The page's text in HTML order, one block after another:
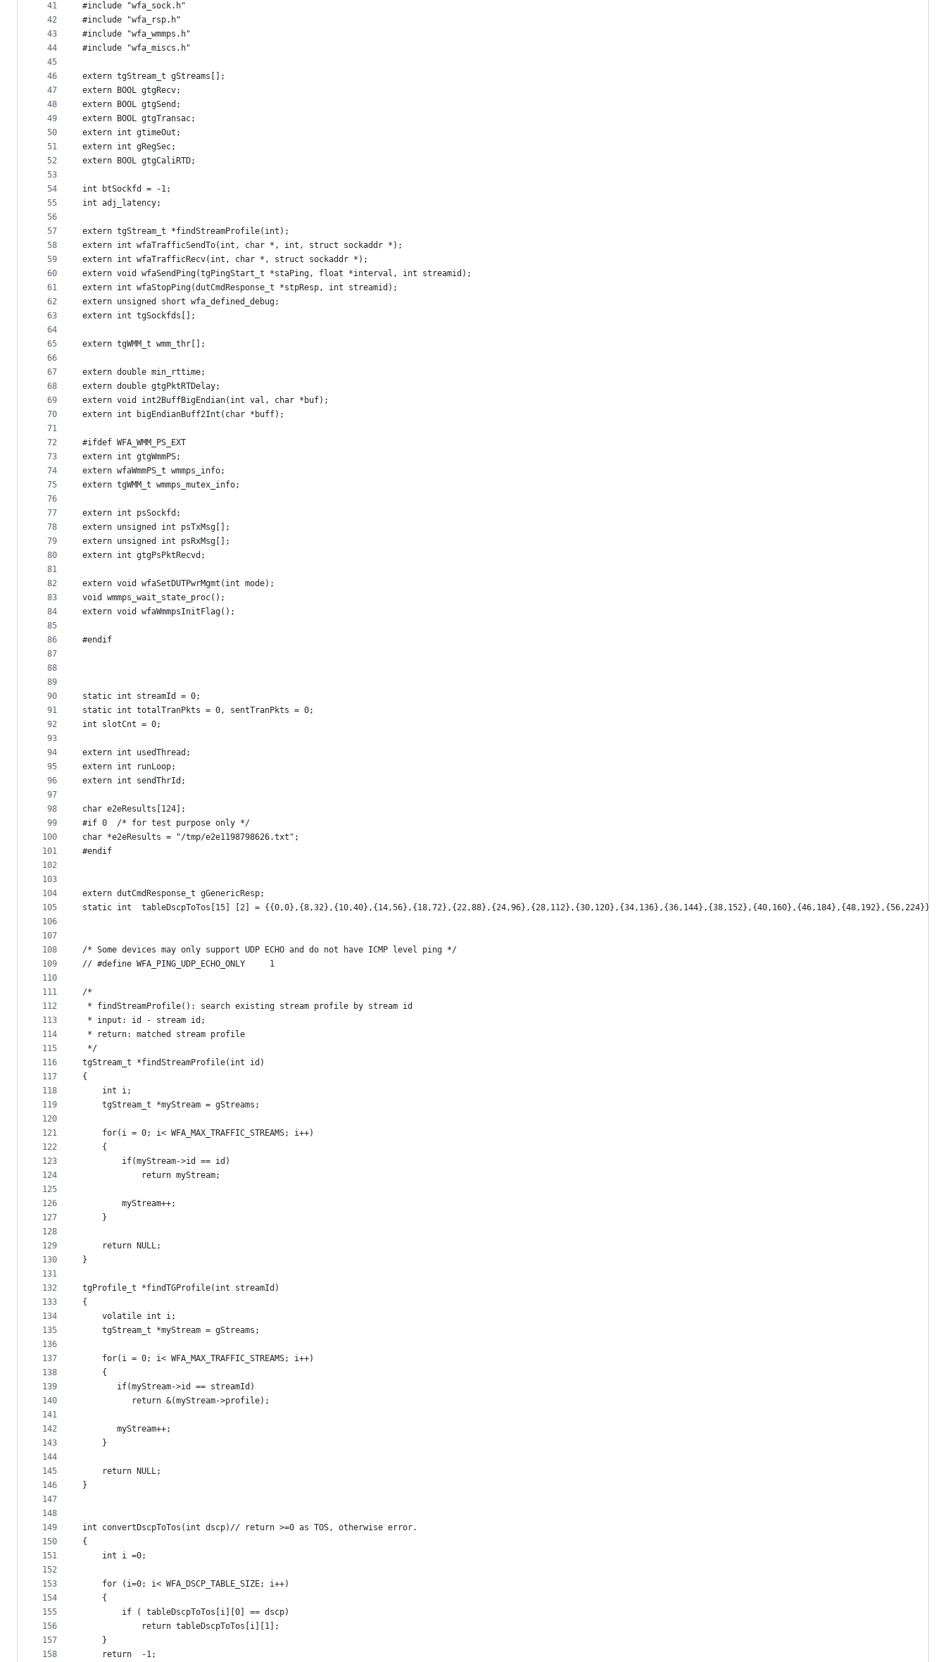
41
42
43
44
45
46
47
48
49
50
51
52
53
54
55
56
57
58
59
60
61
62
63
64
65
66
67
68
69
70
71
72
73
74
75
76
77
78
79
80
81
82
83
84
85
86
87
88
89
90
91
92
93
94
95
96
97
98
99
100
101
102
103
104
105
106
107
108
109
110
111
112
113
114
115
116
117
118
119
120
121
122
123
124
125
126
127
128
129
130
131
132
133
134
135
136
137
138
139
140
141
142
143
144
145
146
147
148
149
150
151
152
153
154
155
156
157
158
#include "wfa_sock.h"
#include "wfa_rsp.h"
#include "wfa_wmmps.h"
#include "wfa_miscs.h"
extern tgStream_t gStreams[];
extern BOOL gtgRecv;
extern BOOL gtgSend;
extern BOOL gtgTransac;
extern int gtimeOut;
extern int gRegSec;
extern BOOL gtgCaliRTD;
int btSockfd = -1;
int adj_latency;
extern tgStream_t *findStreamProfile(int);
extern int wfaTrafficSendTo(int, char *, int, struct sockaddr *);
extern int wfaTrafficRecv(int, char *, struct sockaddr *);
extern void wfaSendPing(tgPingStart_t *staPing, float *interval, int streamid);
extern int wfaStopPing(dutCmdResponse_t *stpResp, int streamid);
extern unsigned short wfa_defined_debug;
extern int tgSockfds[];
extern tgWMM_t wmm_thr[];
extern double min_rttime;
extern double gtgPktRTDelay;
extern void int2BuffBigEndian(int val, char *buf);
extern int bigEndianBuff2Int(char *buff);
#ifdef WFA_WMM_PS_EXT
extern int gtgWmmPS;
extern wfaWmmPS_t wmmps_info;
extern tgWMM_t wmmps_mutex_info;
extern int psSockfd;
extern unsigned int psTxMsg[];
extern unsigned int psRxMsg[];
extern int gtgPsPktRecvd;
extern void wfaSetDUTPwrMgmt(int mode);
void wmmps_wait_state_proc();
extern void wfaWmmpsInitFlag();
#endif
static int streamId = 0;
static int totalTranPkts = 0, sentTranPkts = 0;
int slotCnt = 0;
extern int usedThread;
extern int runLoop;
extern int sendThrId;
char e2eResults[124];
#if 0  /* for test purpose only */
char *e2eResults = "/tmp/e2e1198798626.txt";
#endif
extern dutCmdResponse_t gGenericResp;
static int  tableDscpToTos[15] [2] = {{0,0},{8,32},{10,40},{14,56},{18,72},{22,88},{24,96},{28,112},{30,120},{34,136},{36,144},{38,152},{40,160},{46,184},{48,192},{56,224}};
/* Some devices may only support UDP ECHO and do not have ICMP level ping */
// #define WFA_PING_UDP_ECHO_ONLY     1
/*
* findStreamProfile(): search existing stream profile by stream id
* input: id - stream id;
* return: matched stream profile
*/
tgStream_t *findStreamProfile(int id)
{
    int i;
    tgStream_t *myStream = gStreams;
    for(i = 0; i< WFA_MAX_TRAFFIC_STREAMS; i++)
    {
        if(myStream->id == id)
            return myStream;
        myStream++;
    }
    return NULL;
}
tgProfile_t *findTGProfile(int streamId)
{
    volatile int i;
    tgStream_t *myStream = gStreams;
    for(i = 0; i< WFA_MAX_TRAFFIC_STREAMS; i++)
    {
       if(myStream->id == streamId)
          return &(myStream->profile);
       myStream++;
    }
    return NULL;
}
int convertDscpToTos(int dscp)// return >=0 as TOS, otherwise error.
{
    int i =0;
    for (i=0; i< WFA_DSCP_TABLE_SIZE; i++)
    {
        if ( tableDscpToTos[i][0] == dscp)
            return tableDscpToTos[i][1];
    }
    return  -1;